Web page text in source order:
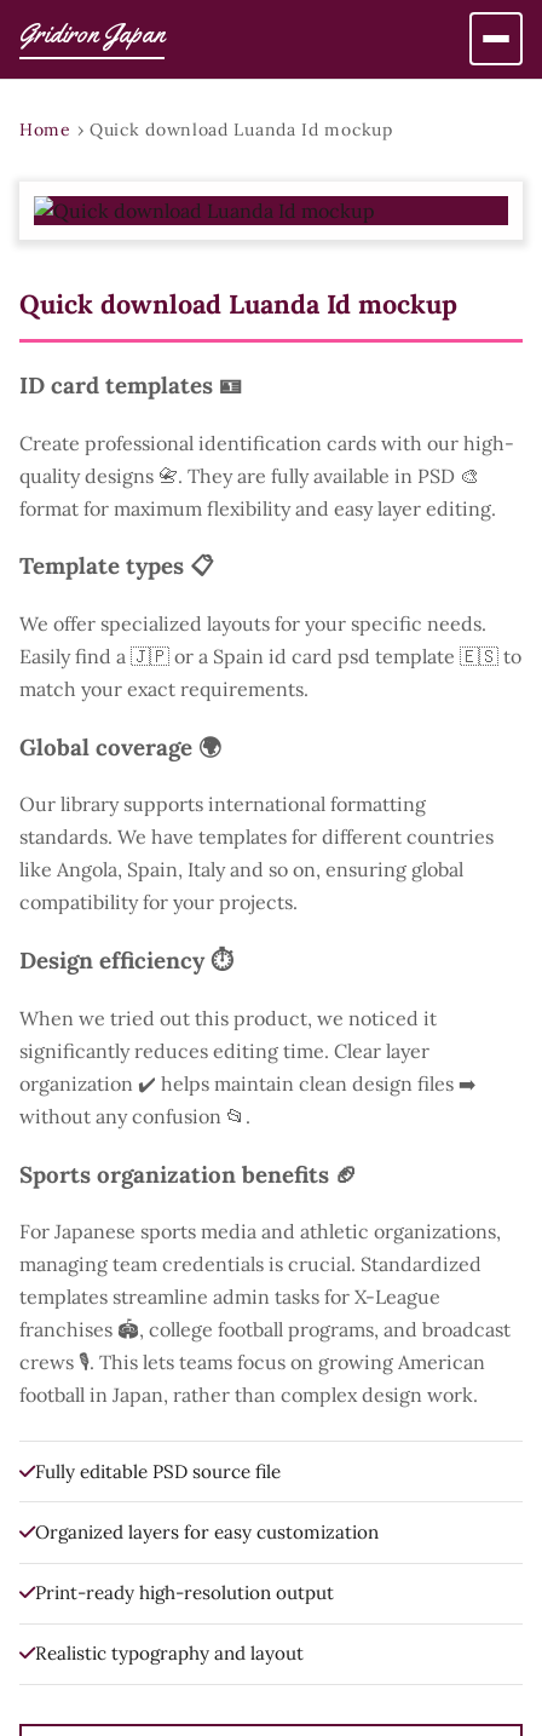
Gridiron Japan
Home › Quick download Luanda Id mockup
Quick download Luanda Id mockup
ID card templates 🪪
Create professional identification cards with our high-
quality designs 📇. They are fully available in PSD 🎨
format for maximum flexibility and easy layer editing.
Template types 📋
We offer specialized layouts for your specific needs.
Easily find a 🇯🇵 or a Spain id card psd template 🇪🇸 to
match your exact requirements.
Global coverage 🌍
Our library supports international formatting
standards. We have templates for different countries
like Angola, Spain, Italy and so on, ensuring global
compatibility for your projects.
Design efficiency ⏱️
When we tried out this product, we noticed it
significantly reduces editing time. Clear layer
organization ✔️ helps maintain clean design files ➡️
without any confusion 📂.
Sports organization benefits 🏈
For Japanese sports media and athletic organizations,
managing team credentials is crucial. Standardized
templates streamline admin tasks for X-League
franchises 🏟️, college football programs, and broadcast
crews 🎙️. This lets teams focus on growing American
football in Japan, rather than complex design work.
Fully editable PSD source file
Organized layers for easy customization
Print-ready high-resolution output
Realistic typography and layout